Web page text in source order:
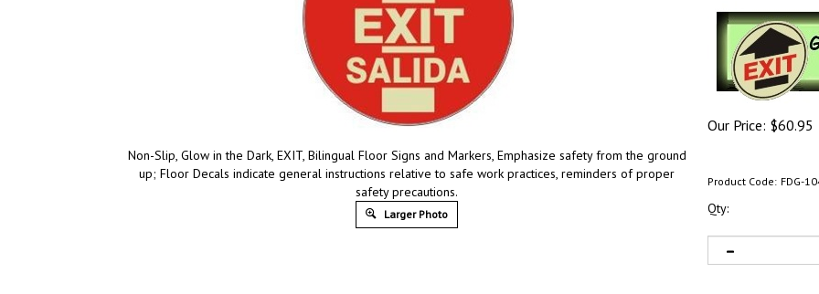
Non-Slip, Glow in the Dark, EXIT, Bilingual Floor Signs and Markers, Emphasize safety from the ground
up; Floor Decals indicate general instructions relative to safe work practices, reminders of proper
safety precautions.
Larger Photo
Our Price: $60.95
Product Code: FDG-
Qty: